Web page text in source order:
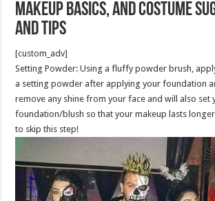
Makeup Basics, and Costume
and Tips
[custom_adv]
Setting Powder: Using a fluffy powder brush,
a setting powder after applying your foundation
remove any shine from your face and will also set
foundation/blush so that your makeup lasts
to skip this step!